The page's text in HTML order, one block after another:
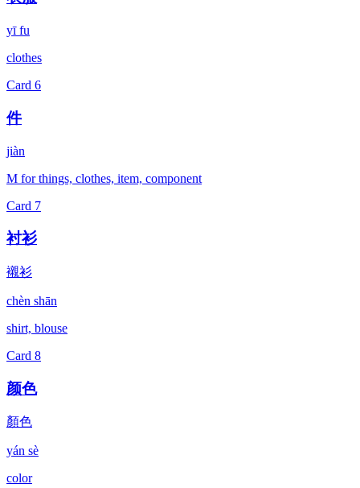
yī fu
clothes
Card 6
件
jiàn
M for things, clothes, item, component
Card 7
衬衫
襯衫
chèn shān
shirt, blouse
Card 8
颜色
顏色
yán sè
color